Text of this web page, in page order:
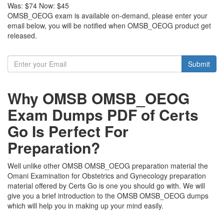
Was: $74 Now: $45
OMSB_OEOG exam is available on-demand, please enter your
email below, you will be notified when OMSB_OEOG product get
released.
Submit
Why OMSB OMSB_OEOG
Exam Dumps PDF of Certs
Go Is Perfect For
Preparation?
Well unlike other OMSB OMSB_OEOG preparation material the
Omani Examination for Obstetrics and Gynecology preparation
material offered by Certs Go is one you should go with. We will
give you a brief introduction to the OMSB OMSB_OEOG dumps
which will help you in making up your mind easily.